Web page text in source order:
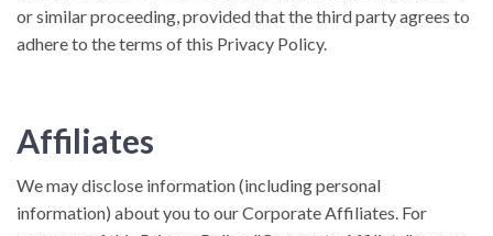
or similar proceeding, provided that the third party agrees to
adhere to the terms of this Privacy Policy.
Affiliates
We may disclose information (including personal
information) about you to our Corporate Affiliates. For